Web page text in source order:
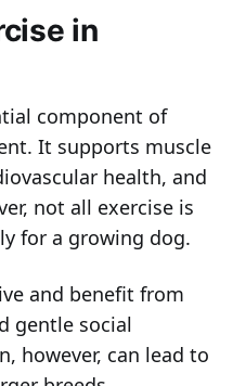
in
component of
It supports muscle
health, and
not all exercise is
for a growing dog.
and benefit from
gentle social
however, can lead to